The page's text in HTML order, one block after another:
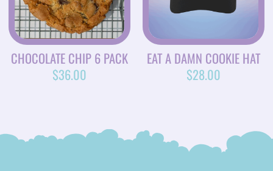
CHOCOLATE CHIP 6 PACK
$36.00
EAT A DAMN COOKIE HAT
$28.00